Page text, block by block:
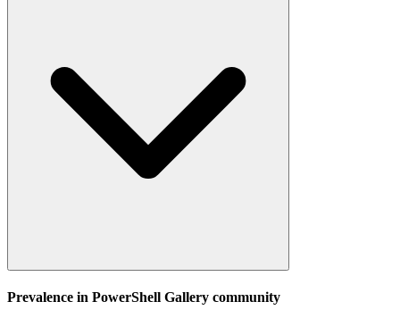
Prevalence in PowerShell Gallery community